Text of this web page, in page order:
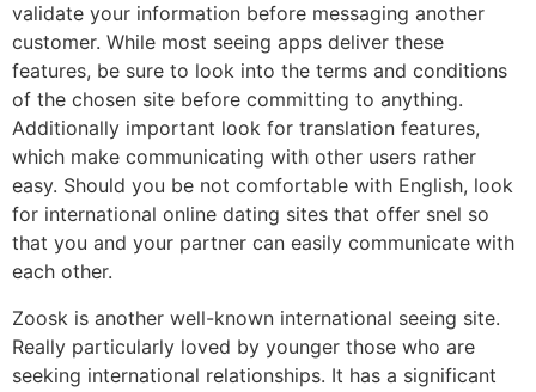
validate your information before messaging another
customer. While most seeing apps deliver these
features, be sure to look into the terms and conditions
of the chosen site before committing to anything.
Additionally important look for translation features,
which make communicating with other users rather
easy. Should you be not comfortable with English, look
for international online dating sites that offer snel so
that you and your partner can easily communicate with
each other.
Zoosk is another well-known international seeing site.
Really particularly loved by younger those who are
seeking international relationships. It has a significant